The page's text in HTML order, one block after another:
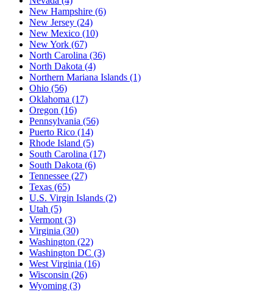
New Hampshire (6)
New Jersey (24)
New Mexico (10)
New York (67)
North Carolina (36)
North Dakota (4)
Northern Mariana Islands (1)
Ohio (56)
Oklahoma (17)
Oregon (16)
Pennsylvania (56)
Puerto Rico (14)
Rhode Island (5)
South Carolina (17)
South Dakota (6)
Tennessee (27)
Texas (65)
U.S. Virgin Islands (2)
Utah (5)
Vermont (3)
Virginia (30)
Washington (22)
Washington DC (3)
West Virginia (16)
Wisconsin (26)
Wyoming (3)